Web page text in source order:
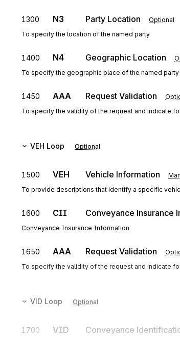
1300 N3 Party Location Optional
To specify the location of the named party
1400 N4 Geographic Location
To specify the geographic place of the named party
1450 AAA Request Validation
To specify the validity of the request and indicate
VEH Loop Optional
1500 VEH Vehicle Information
To provide descriptions that identify a specific
1600 CII Conveyance Insurance
Conveyance Insurance Information
1650 AAA Request Validation
To specify the validity of the request and indicate
VID Loop Optional
1700 VID Conveyance